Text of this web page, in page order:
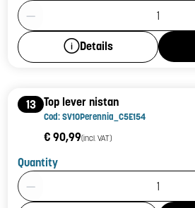
Product Quantity: 1
Details
13 Top lever nistan
Cod: SV10Perennia_C5E154
€ 90,99(incl. VAT)
Quantity
Product Quantity: 1